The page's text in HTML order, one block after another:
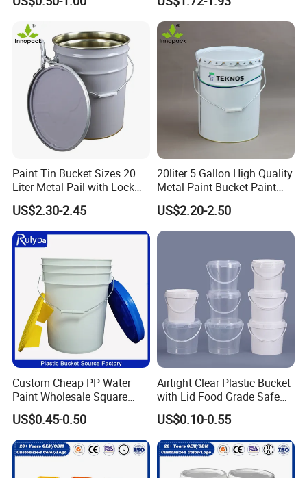
Packaging for Construction
Paint Tin Bucket Sizes 20
Liter Metal Pail with Lock
Ring Lid and Metal Handle
US$2.30-2.45
20liter 5 Gallon High Quality
Metal Paint Bucket Paint
Container
US$2.20-2.50
Custom Cheap PP Water
Paint Wholesale Square
Food Grade 5 Gallon Plastic
Bucket Food Packaging
with Lids and Handle
Factory Price
US$0.45-0.50
Airtight Clear Plastic Bucket
with Lid Food Grade Safe
Small Plastic Container
Bucket Custom Cotton
Candy Iml Biscuit Leakproof
Buckets
US$0.10-0.55